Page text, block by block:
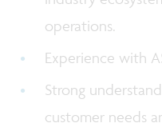
operations.
Experience with
Strong
customer needs